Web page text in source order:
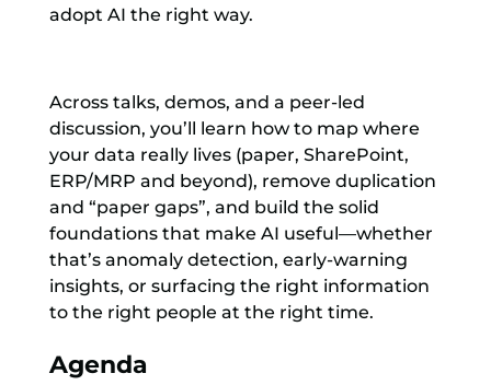
adopt AI the right way.
Across talks, demos, and a peer-led
discussion, you’ll learn how to map where
your data really lives (paper, SharePoint,
ERP/MRP and beyond), remove duplication
and “paper gaps”, and build the solid
foundations that make AI useful—whether
that’s anomaly detection, early-warning
insights, or surfacing the right information
to the right people at the right time.
Agenda